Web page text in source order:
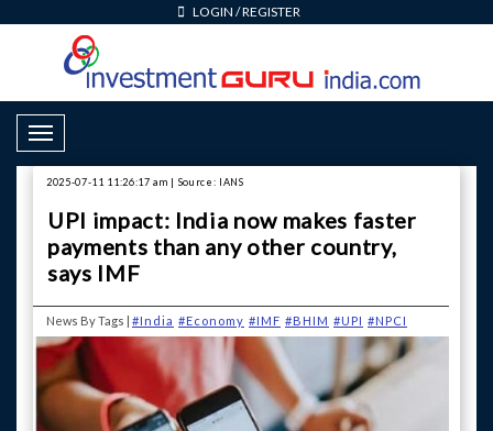
LOGIN /REGISTER
Toggle Navigation
2025-07-11 11:26:17 am | Source: IANS
UPI impact: India now makes faster
payments than any other country,
says IMF
News By Tags | #India #Economy #IMF #BHIM #UPI #NPCI